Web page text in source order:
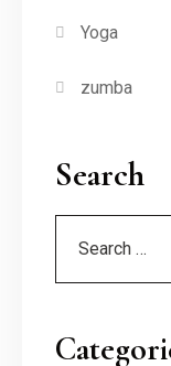
Yoga
zumba
Search